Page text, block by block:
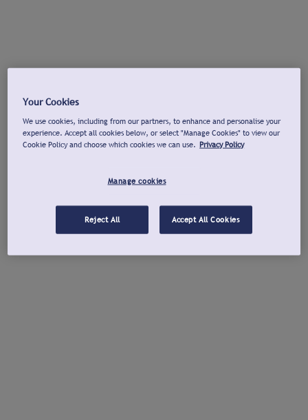
Your Cookies
We use cookies, including from our partners, to enhance and personalise your
experience. Accept all cookies below, or select "Manage Cookies" to view our
Cookie Policy and choose which cookies we can use. Privacy Policy
Manage cookies
Reject All Accept All Cookies